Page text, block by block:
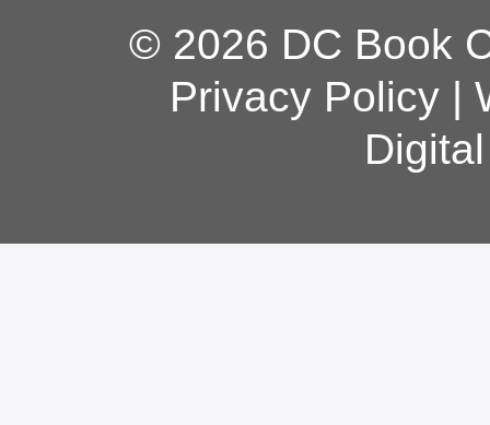
© 2026 DC Book
Privacy Policy|